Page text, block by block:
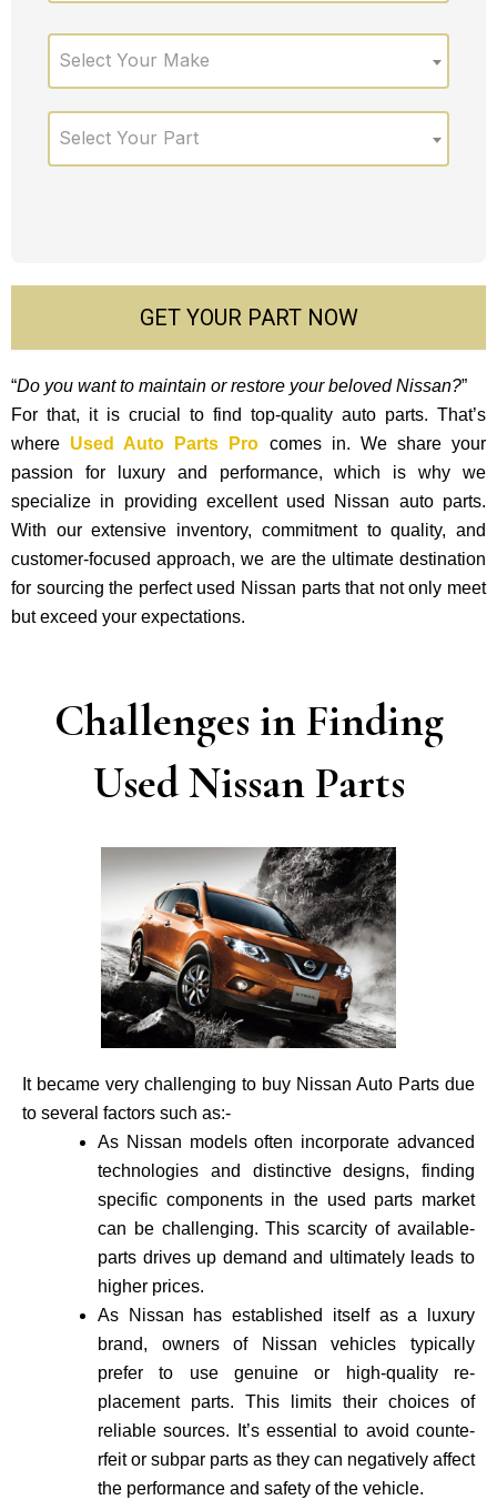
Select Your Make
Select Your Part
GET YOUR PART NOW
“Do you want to maintain or restore your beloved Nissan?”
For that, it is crucial to find top-quality auto parts. That’s
where Used Auto Parts Pro comes in. We share your
passion for luxury and performance, which is why we
specialize in providing excellent used Nissan auto parts.
With our exte­nsive inventory, commitment to quality, and
custome­r-focused approach, we are the ultimate destination
for sourcing the perfect used Nissan parts that not only mee­t
but exceed your expectations.
Challenges in Finding
Used Nissan Parts
It became very challenging to buy Nissan Auto Parts due
to several factors such as:-
As Nissan models often incorporate advance­d
technologies and distinctive de­signs, finding
specific components in the use­d parts market
can be challenging. This scarcity of available­
parts drives up demand and ultimately leads to
higher prices.
As Nissan has established itself as a luxury
brand, owne­rs of Nissan vehicles typically
prefer to use genuine or high-quality re­
placement parts. This limits their choices of
reliable sources. It’s essential to avoid counte­
rfeit or subpar parts as they can negatively affect
the performance and safety of the vehicle­.